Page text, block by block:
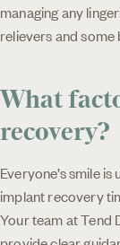
managing any
relievers and
What
recovery?
Everyone’s smile
implant recovery
Your team at Tend